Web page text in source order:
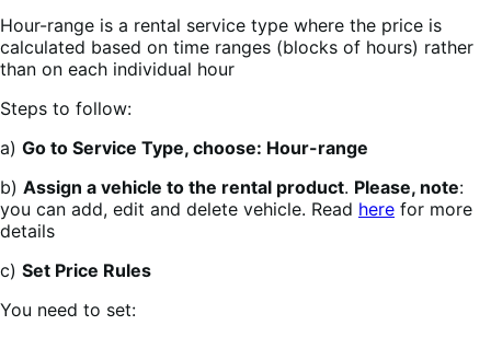
Hour-range is a rental service type where the price is
calculated based on time ranges (blocks of hours) rather
than on each individual hour
Steps to follow:
a) Go to Service Type, choose: Hour-range
b) Assign a vehicle to the rental product. Please, note:
you can add, edit and delete vehicle. Read here for more
details
c) Set Price Rules
You need to set: